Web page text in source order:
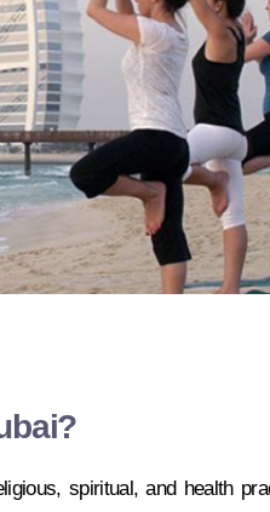
spiritual, and health